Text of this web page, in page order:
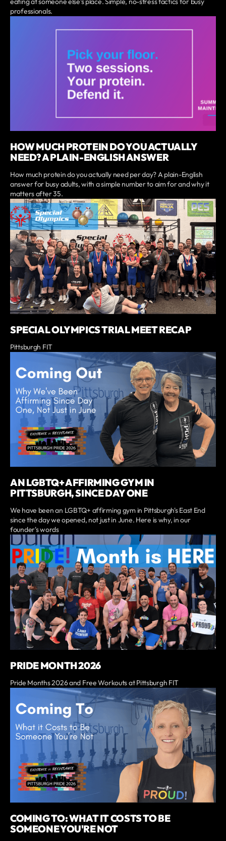
professionals.
HOW MUCH PROTEIN DO YOU ACTUALLY
NEED? A PLAIN-ENGLISH ANSWER
How much protein do you actually need per day? A plain-English
answer for busy adults, with a simple number to aim for and why it
matters after 35.
SPECIAL OLYMPICS TRIAL MEET RECAP
Pittsburgh FIT
AN LGBTQ+ AFFIRMING GYM IN
PITTSBURGH, SINCE DAY ONE
We have been an LGBTQ+ affirming gym in Pittsburgh's East End
since the day we opened, not just in June. Here is why, in our
founder's words
PRIDE MONTH 2026
Pride Months 2026 and Free Workouts at Pittsburgh FIT
COMING TO: WHAT IT COSTS TO BE
SOMEONE YOU'RE NOT